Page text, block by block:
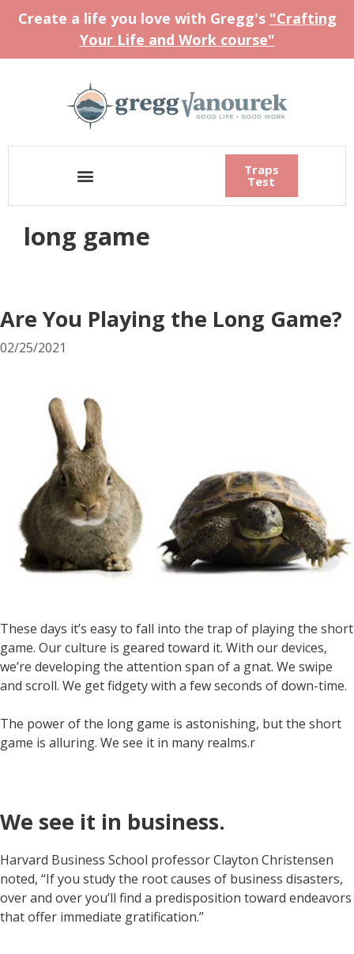
Create a life you love with Gregg's "Crafting
Your Life and Work course"
Traps
Test
long game
Are You Playing the Long Game?
02/25/2021
These days it’s easy to fall into the trap of playing the short
game. Our culture is geared toward it. With our devices,
we’re developing the attention span of a gnat. We swipe
and scroll. We get fidgety with a few seconds of down-time.
The power of the long game is astonishing, but the short
game is alluring. We see it in many realms.r
We see it in business.
Harvard Business School professor Clayton Christensen
noted, “If you study the root causes of business disasters,
over and over you’ll find a predisposition toward endeavors
that offer immediate gratification.”